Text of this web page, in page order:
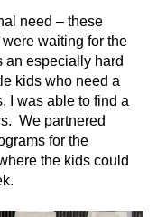
need – these
waiting for the
an especially hard
kids who need a
I was able to find a
We partnered
for the
the kids could